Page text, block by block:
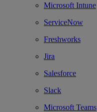
Microsoft Intune
ServiceNow
Freshworks
Jira
Salesforce
Slack
Microsoft Teams